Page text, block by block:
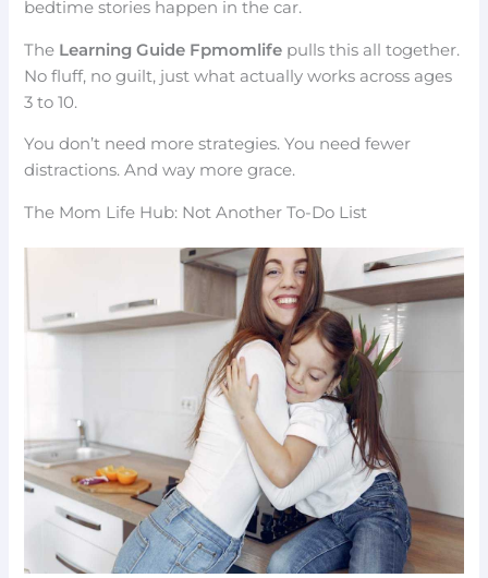
bedtime stories happen in the car.
The Learning Guide Fpmomlife pulls this all together.
No fluff, no guilt, just what actually works across ages
3 to 10.
You don’t need more strategies. You need fewer
distractions. And way more grace.
The Mom Life Hub: Not Another To-Do List